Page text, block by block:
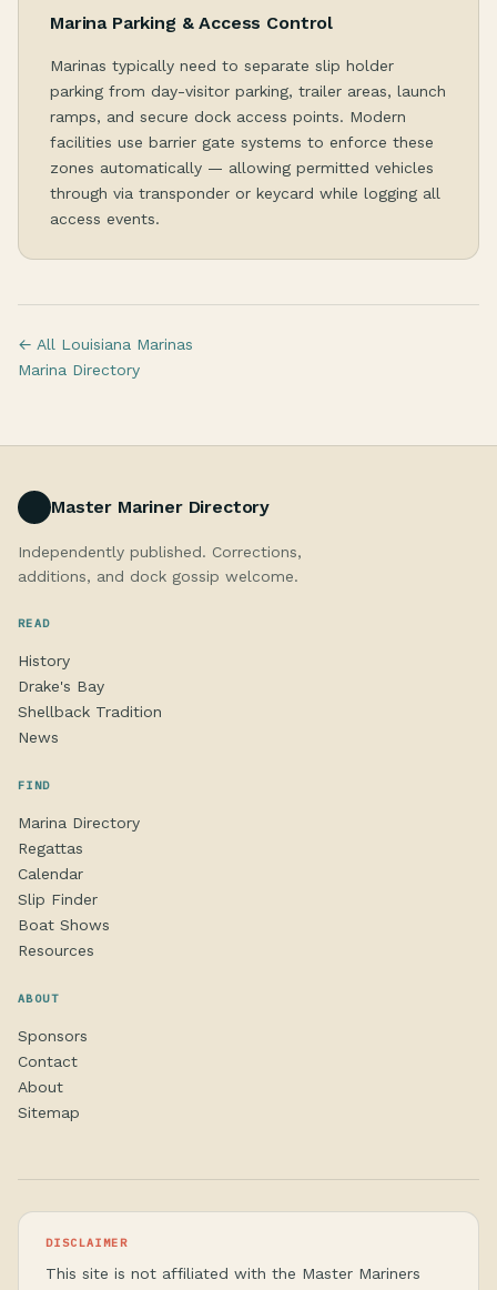
Marina Parking & Access Control
Marinas typically need to separate slip holder
parking from day-visitor parking, trailer areas, launch
ramps, and secure dock access points. Modern
facilities use barrier gate systems to enforce these
zones automatically — allowing permitted vehicles
through via transponder or keycard while logging all
access events.
← All Louisiana Marinas
Marina Directory
Master Mariner Directory
Independently published. Corrections,
additions, and dock gossip welcome.
READ
History
Drake's Bay
Shellback Tradition
News
FIND
Marina Directory
Regattas
Calendar
Slip Finder
Boat Shows
Resources
ABOUT
Sponsors
Contact
About
Sitemap
DISCLAIMER
This site is not affiliated with the Master Mariners